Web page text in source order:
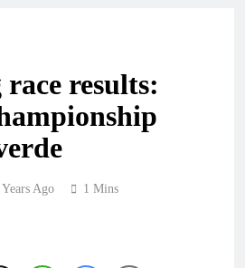
results:
Ago 1 Mins